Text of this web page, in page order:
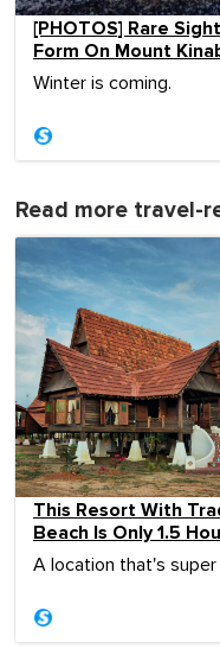
[PHOTOS] Rare
Form On Mount
Winter is coming.
Read more travel-
This Resort With
Beach Is Only 1.5
A location that's super